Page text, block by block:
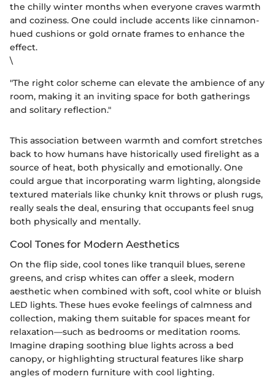
the chilly winter months when everyone craves warmth
and coziness. One could include accents like cinnamon-
hued cushions or gold ornate frames to enhance the
effect.
\
"The right color scheme can elevate the ambience of any
room, making it an inviting space for both gatherings
and solitary reflection."
This association between warmth and comfort stretches
back to how humans have historically used firelight as a
source of heat, both physically and emotionally. One
could argue that incorporating warm lighting, alongside
textured materials like chunky knit throws or plush rugs,
really seals the deal, ensuring that occupants feel snug
both physically and mentally.
Cool Tones for Modern Aesthetics
On the flip side, cool tones like tranquil blues, serene
greens, and crisp whites can offer a sleek, modern
aesthetic when combined with soft, cool white or bluish
LED lights. These hues evoke feelings of calmness and
collection, making them suitable for spaces meant for
relaxation—such as bedrooms or meditation rooms.
Imagine draping soothing blue lights across a bed
canopy, or highlighting structural features like sharp
angles of modern furniture with cool lighting.